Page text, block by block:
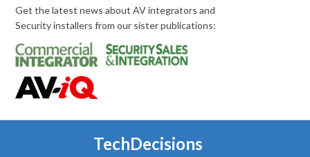
Get the latest news about AV integrators and
Security installers from our sister publications:
TechDecisions